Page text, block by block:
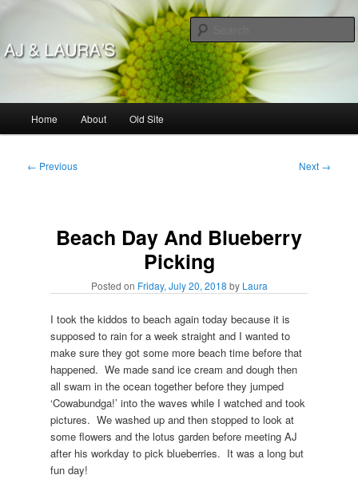
primary
contentAJ & Laura's
Home About Old Site
Post
← Previous Next →
Beach Day And Blueberry
Picking
Posted on Friday, July 20, 2018 by Laura
I took the kiddos to beach again today because it is
supposed to rain for a week straight and I wanted to
make sure they got some more beach time before that
happened. We made sand ice cream and dough then
all swam in the ocean together before they jumped
‘Cowabundga!’ into the waves while I watched and took
pictures. We washed up and then stopped to look at
some flowers and the lotus garden before meeting AJ
after his workday to pick blueberries. It was a long but
fun day!